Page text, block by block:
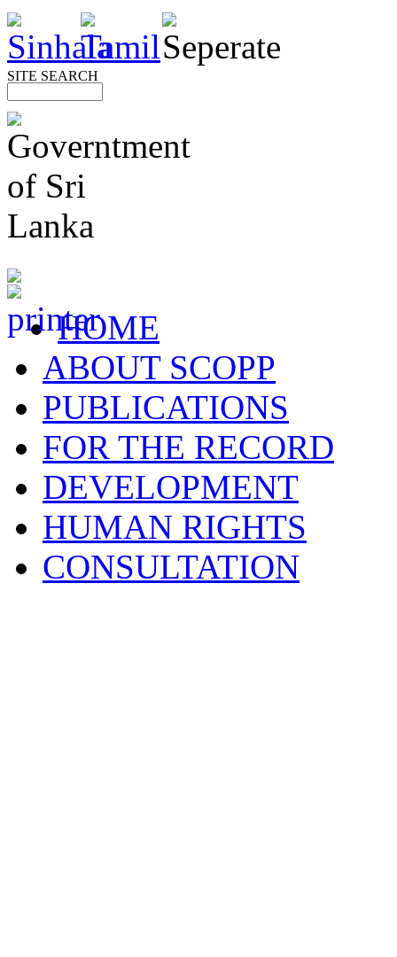
SITE SEARCH
HOME
ABOUT SCOPP
PUBLICATIONS
FOR THE RECORD
DEVELOPMENT
HUMAN RIGHTS
CONSULTATION